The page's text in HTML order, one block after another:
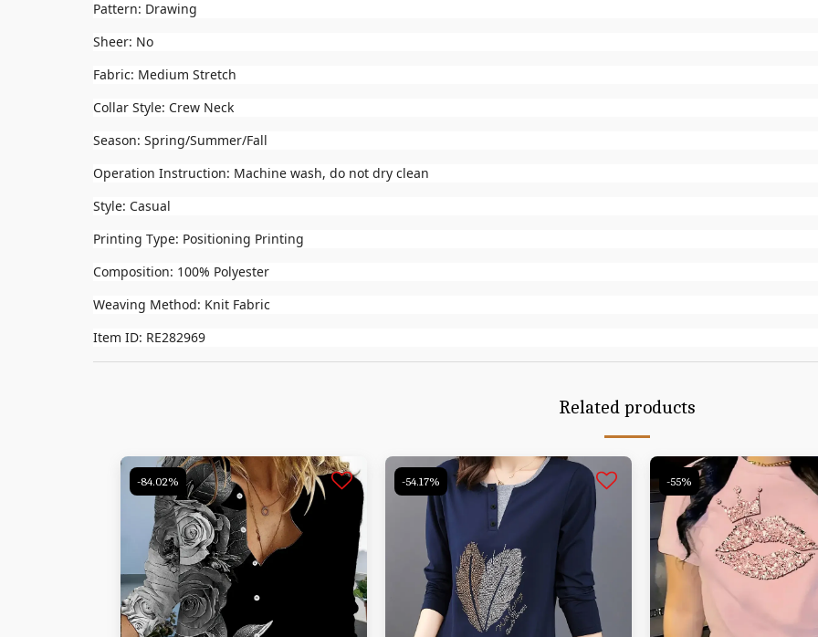
Pattern: Drawing
Sheer: No
Fabric: Medium Stretch
Collar Style: Crew Neck
Season: Spring/Summer/Fall
Operation Instruction: Machine wash, do not dry clean
Style: Casual
Printing Type: Positioning Printing
Composition: 100% Polyester
Weaving Method: Knit Fabric
Item ID: RE282969
Related products
-84.02% -54.17% -55%